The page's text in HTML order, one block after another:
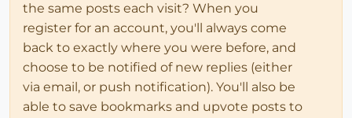
the same posts each visit? When you
register for an account, you'll always come
back to exactly where you were before, and
choose to be notified of new replies (either
via email, or push notification). You'll also be
able to save bookmarks and upvote posts to